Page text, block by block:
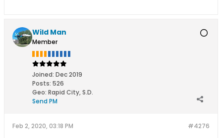
Wild Man
Member
Joined: Dec 2019
Posts: 526
Geo: Rapid City, S.D.
Send PM
#4276
Feb 2, 2020, 03:18 PM